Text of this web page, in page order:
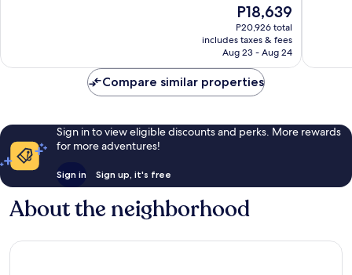
The
price
is
P18,639
P18,639
P20,926 total
includes taxes & fees
Aug 23 - Aug 24
the
reviews
Compare similar properties
Sign in to view eligible discounts and perks. More rewards
for more adventures!
Sign in Sign up, it's free
About the neighborhood